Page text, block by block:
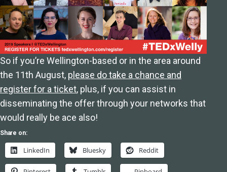
So if you’re Wellington-based or in the area around
the 11th August, please do take a chance and
register for a ticket, plus, if you can assist in
disseminating the offer through your networks that
would really be ace also!
Share on:
LinkedIn Bluesky Reddit